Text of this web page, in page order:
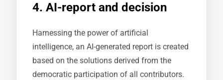
4. AI-report and decision
Harnessing the power of artificial
intelligence, an AI-generated report is created
based on the solutions derived from the
democratic participation of all contributors.